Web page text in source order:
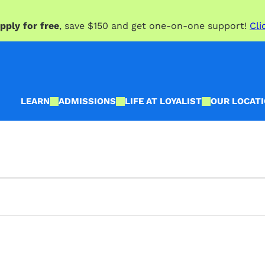
for free, save $150 and get one-on-one support!
LEARN ADMISSIONS LIFE AT LOYALIST OUR